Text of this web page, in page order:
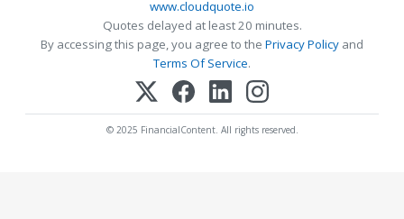
www.cloudquote.io
Quotes delayed at least 20 minutes.
By accessing this page, you agree to the Privacy Policy and
Terms Of Service.
© 2025 FinancialContent. All rights reserved.